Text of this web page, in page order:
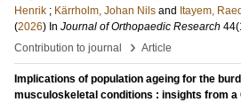
Henrik ; Kärrholm, Johan Nils and Itayem, Raed
(2026) In Journal of Orthopaedic Research 44
Contribution to journal
› Article
Implications of population ageing for the
musculoskeletal conditions : insights from a